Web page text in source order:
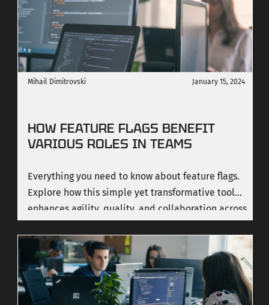
Mihail Dimitrovski January 15, 2024
HOW FEATURE FLAGS BENEFIT
VARIOUS ROLES IN TEAMS
Everything you need to know about feature flags.
Explore how this simple yet transformative tool
enhances agility, quality, and collaboration across